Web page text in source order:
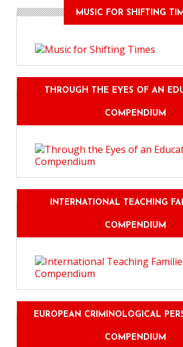
MUSIC FOR SHIFTING
THROUGH THE EYES OF AN
COMPENDIUM
INTERNATIONAL TEACHING
COMPENDIUM
EUROPEAN CRIMINOLOGICAL
COMPENDIUM